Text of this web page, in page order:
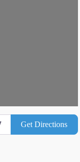
Get Directions